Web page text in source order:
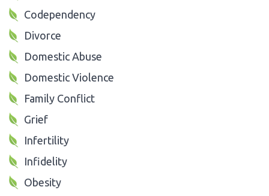
Codependency
Divorce
Domestic Abuse
Domestic Violence
Family Conflict
Grief
Infertility
Infidelity
Obesity